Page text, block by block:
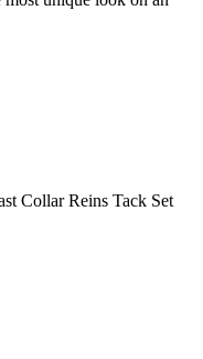
Collar Reins Tack Set